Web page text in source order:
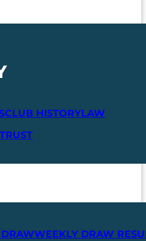
CLUB HISTORYLAW
WEEKLY DRAW